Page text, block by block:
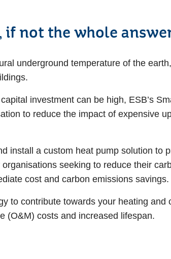
if not the whole
underground temperature of the
investment can be high, ESB’s
to reduce the impact of expensive
install a custom heat pump solution to
seeking to reduce their
cost and carbon emissions savings.
to contribute towards your heating and
(O&M) costs and increased lifespan.